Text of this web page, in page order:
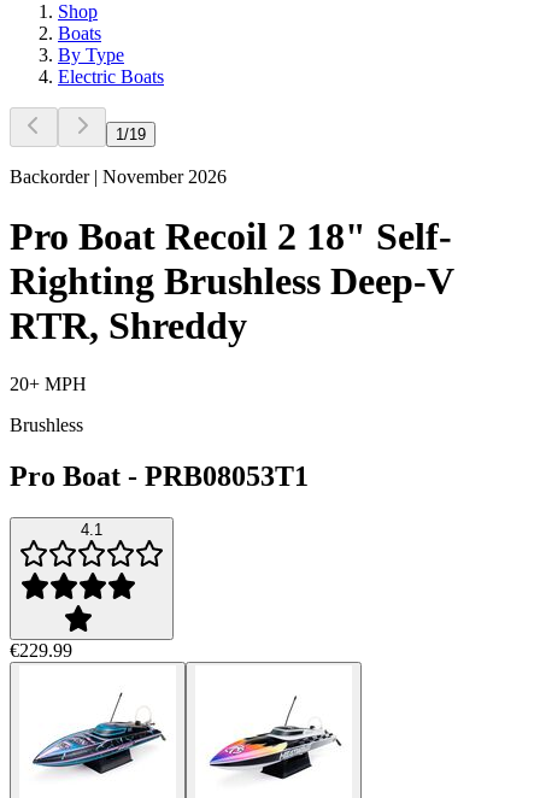
Shop
Boats
By Type
Electric Boats
1/19
Backorder | November 2026
Pro Boat Recoil 2 18" Self-
Righting Brushless Deep-V
RTR, Shreddy
20+ MPH
Brushless
Pro Boat - PRB08053T1
4.1
€229.99